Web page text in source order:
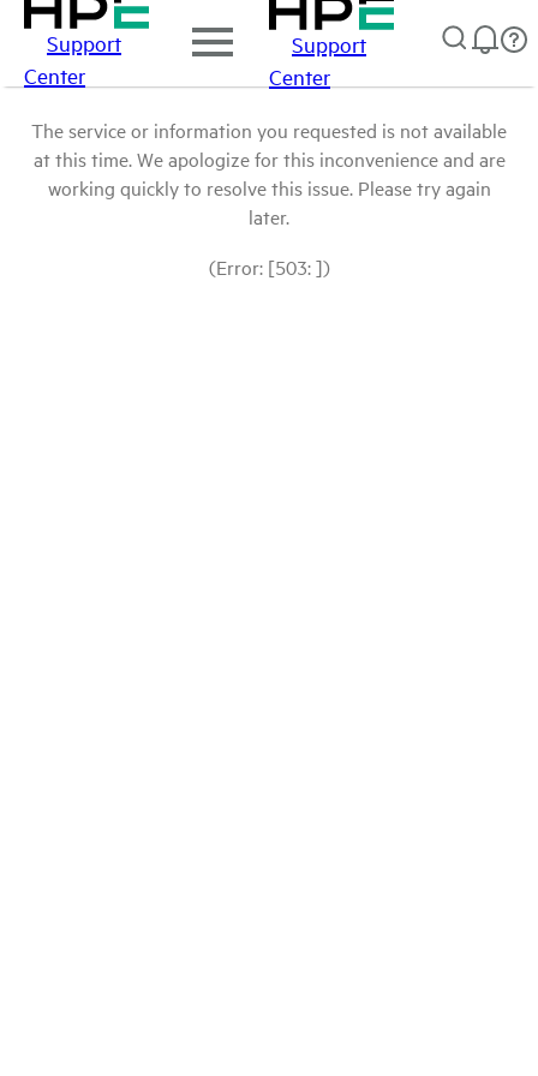
Support
Center
Support
Center
The service or information you requested is not available
at this time. We apologize for this inconvenience and are
working quickly to resolve this issue. Please try again
later.
(Error: [503: ])